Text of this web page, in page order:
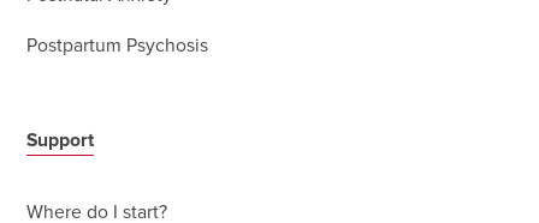
Postpartum Psychosis
Support
Where do I start?